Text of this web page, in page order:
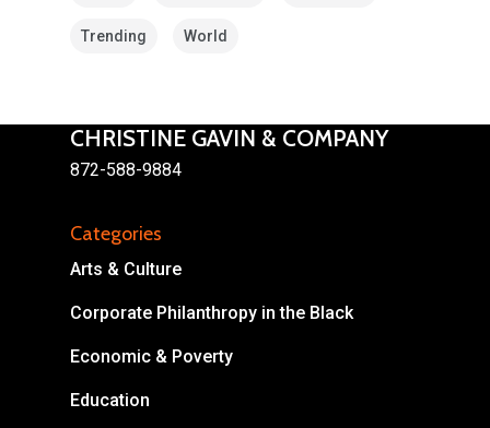
Trending World
CHRISTINE GAVIN & COMPANY
872-588-9884
Categories
Arts & Culture
Corporate Philanthropy in the Black
Economic & Poverty
Education
Areas of Focus
Non Profits